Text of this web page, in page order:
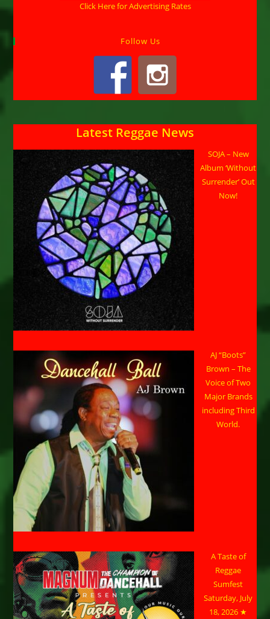
Click Here for Advertising Rates
Follow Us
Latest Reggae News
SOJA – New
Album ‘Without
Surrender’ Out
Now!
AJ “Boots”
Brown – The
Voice of Two
Major Brands
including Third
World.
A Taste of
Reggae
Sumfest
Saturday, July
18, 2026 ★